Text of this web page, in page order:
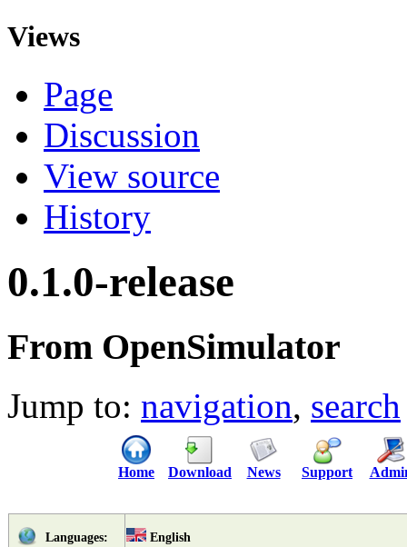
Views
Page
Discussion
View source
History
0.1.0-release
From OpenSimulator
Jump to: navigation, search
Home Download News Support
Languages: English